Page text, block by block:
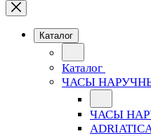
Каталог
Каталог
ЧАСЫ
ЧАСЫ